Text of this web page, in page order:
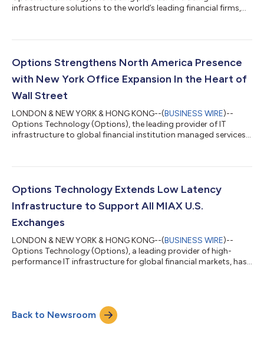
infrastructure solutions to the world’s leading financial firms,
several models available via PrivateMind. The model runs in a
locations including Iceland, ensuring a fully private operation,
purpose-built to meet the secu...
Options Strengthens North America Presence
with New York Office Expansion In the Heart of
Wall Street
LONDON & NEW YORK & HONG KONG--(BUSINESS WIRE)--
Options Technology (Options), the leading provider of IT
infrastructure to global financial institution managed services,
demand across North America for the firm’s trading
foot office, located in the heart of the Financial District,
expands Options footprint in the city by...
Options Technology Extends Low Latency
Infrastructure to Support All MIAX U.S.
Exchanges
LONDON & NEW YORK & HONG KONG--(BUSINESS WIRE)--
Options Technology (Options), a leading provider of high-
performance IT infrastructure for global financial markets, has
This includes MIAX Options®, MIAX Pearl®, MIAX Emerald®, and
MIAX Sapphire®; MIAX Pearl Equities™; and MIAX Futures®. This
Back to Newsroom